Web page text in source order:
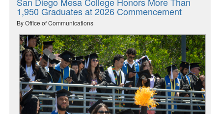
1,950 Graduates at 2026 Commencement
By Office of Communications